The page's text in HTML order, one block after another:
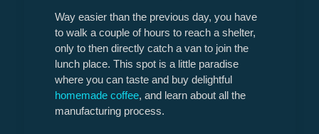
Way easier than the previous day, you have
to walk a couple of hours to reach a shelter,
only to then directly catch a van to join the
lunch place. This spot is a little paradise
where you can taste and buy delightful
homemade coffee, and learn about all the
manufacturing process.